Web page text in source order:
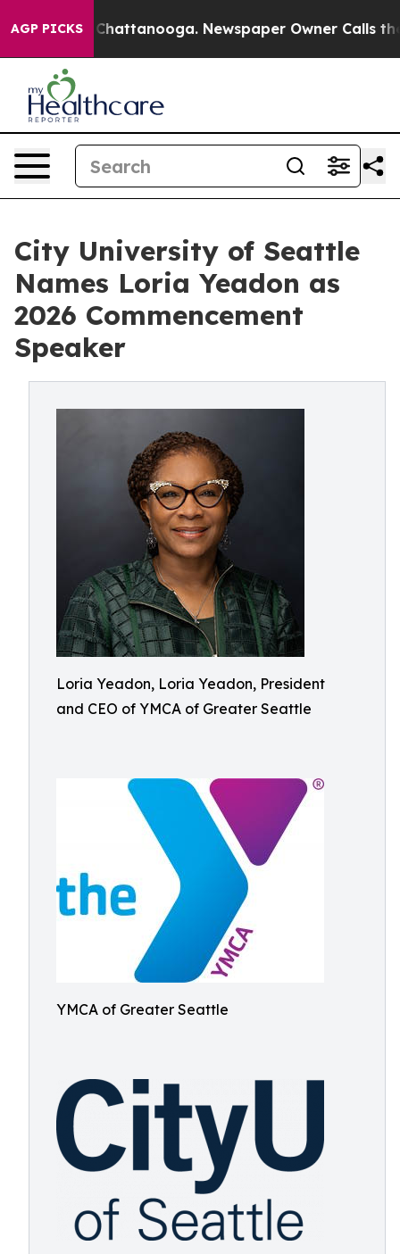
AGP PICKS
in Chattanooga. Newspaper Owner Calls the
City University of Seattle
Names Loria Yeadon as
2026 Commencement
Speaker
Loria Yeadon, Loria Yeadon, President
and CEO of YMCA of Greater Seattle
YMCA of Greater Seattle